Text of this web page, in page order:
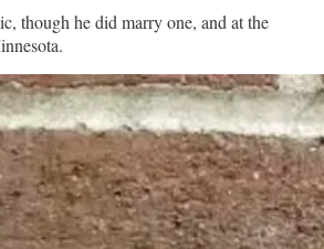
though he did marry one, and at the